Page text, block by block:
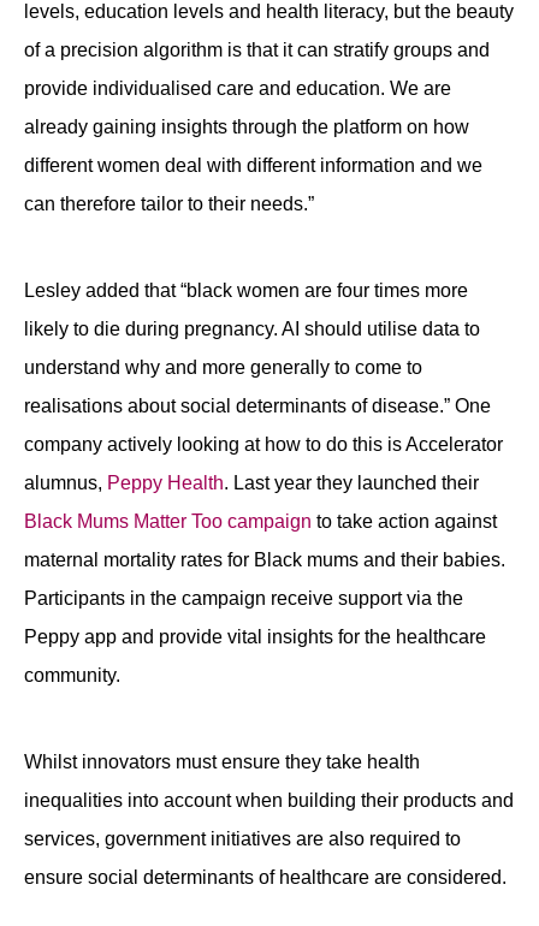
levels, education levels and health literacy, but the beauty
of a precision algorithm is that it can stratify groups and
provide individualised care and education. We are
already gaining insights through the platform on how
different women deal with different information and we
can therefore tailor to their needs.”
Lesley added that “black women are four times more
likely to die during pregnancy. AI should utilise data to
understand why and more generally to come to
realisations about social determinants of disease.” One
company actively looking at how to do this is Accelerator
alumnus, Peppy Health. Last year they launched their
Black Mums Matter Too campaign to take action against
maternal mortality rates for Black mums and their babies.
Participants in the campaign receive support via the
Peppy app and provide vital insights for the healthcare
community.
Whilst innovators must ensure they take health
inequalities into account when building their products and
services, government initiatives are also required to
ensure social determinants of healthcare are considered.